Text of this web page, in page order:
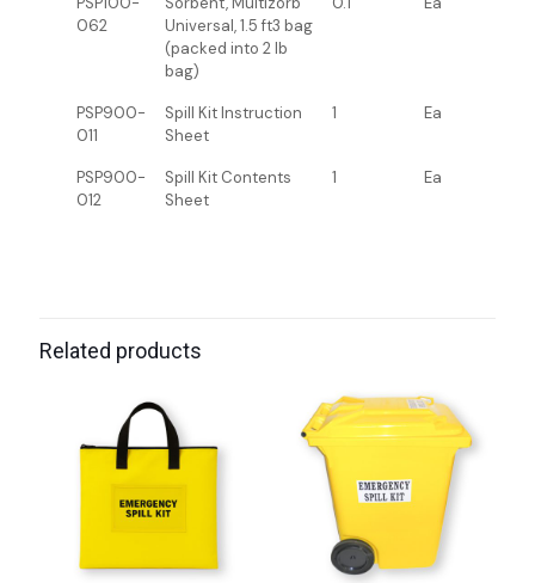
062
Universal, 1.5 ft3 bag
(packed into 2 lb
bag)
PSP900-
011
Spill Kit Instruction
Sheet
1 Ea
PSP900-
012
Spill Kit Contents
Sheet
1 Ea
Related products